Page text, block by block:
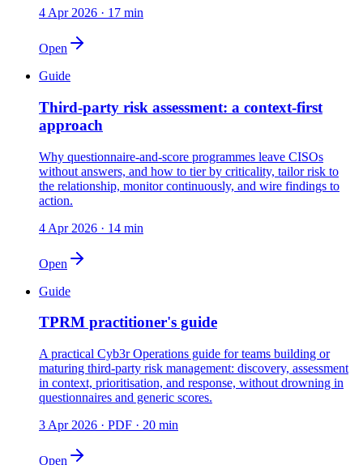
4 Apr 2026 · 17 min
Open
Guide
Third-party risk assessment: a context-first
approach
Why questionnaire-and-score programmes leave CISOs
without answers, and how to tier by criticality, tailor risk to
the relationship, monitor continuously, and wire findings to
action.
4 Apr 2026 · 14 min
Open
Guide
TPRM practitioner's guide
A practical Cyb3r Operations guide for teams building or
maturing third-party risk management: discovery, assessment
in context, prioritisation, and response, without drowning in
questionnaires and generic scores.
3 Apr 2026 · PDF · 20 min
Open